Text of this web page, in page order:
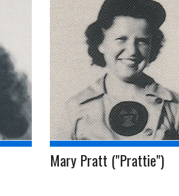
Mary Pratt ("Prattie")